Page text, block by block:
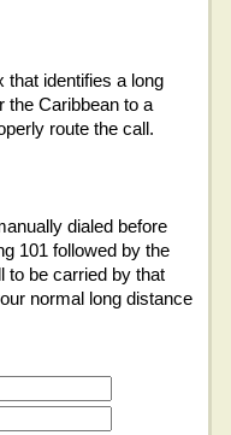
that identifies a long
the Caribbean to a
route the call.
dialed before
101 followed by the
to be carried by that
normal long distance